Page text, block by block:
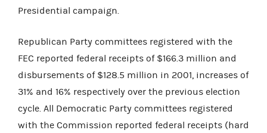
Presidential campaign.
Republican Party committees registered with the
FEC reported federal receipts of $166.3 million and
disbursements of $128.5 million in 2001, increases of
31% and 16% respectively over the previous election
cycle. All Democratic Party committees registered
with the Commission reported federal receipts (hard